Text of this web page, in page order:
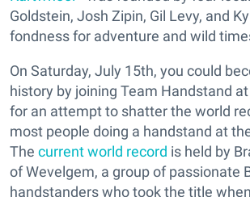
Goldstein, Josh Zipin, Gil Levy, and
fondness for adventure and wild
On Saturday, July 15th, you could
history by joining Team Handstand
for an attempt to shatter the world
most people doing a handstand at
The current world record is held by
of Wevelgem, a group of passionate
handstanders who took the title